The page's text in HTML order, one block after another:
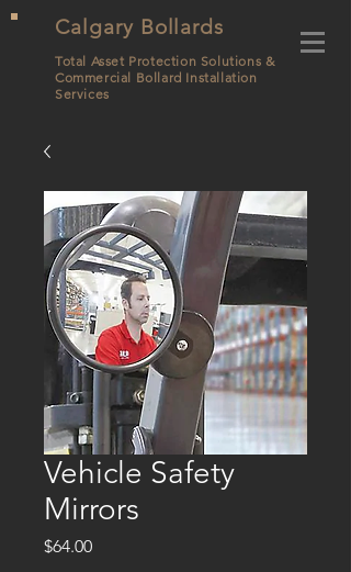
Calgary Bollards
Total Asset Protection Solutions &
Commercial Bollard Installation
Services
Vehicle Safety
Mirrors
$64.00Price